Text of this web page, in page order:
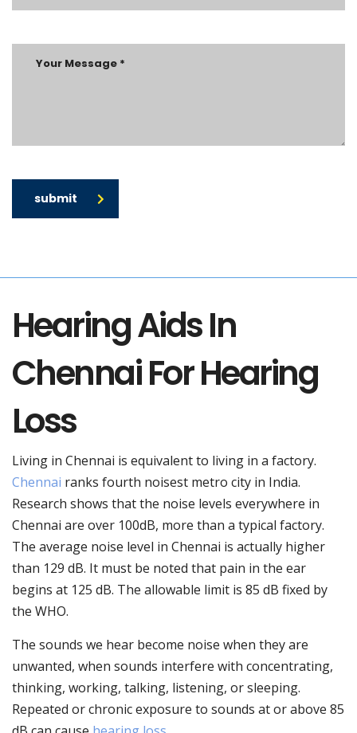
submit
Hearing Aids In
Chennai For Hearing
Loss
Living in Chennai is equivalent to living in a factory.
Chennai ranks fourth noisest metro city in India.
Research shows that the noise levels everywhere in
Chennai are over 100dB, more than a typical factory.
The average noise level in Chennai is actually higher
than 129 dB. It must be noted that pain in the ear
begins at 125 dB. The allowable limit is 85 dB fixed by
the WHO.
The sounds we hear become noise when they are
unwanted, when sounds interfere with concentrating,
thinking, working, talking, listening, or sleeping.
Repeated or chronic exposure to sounds at or above 85